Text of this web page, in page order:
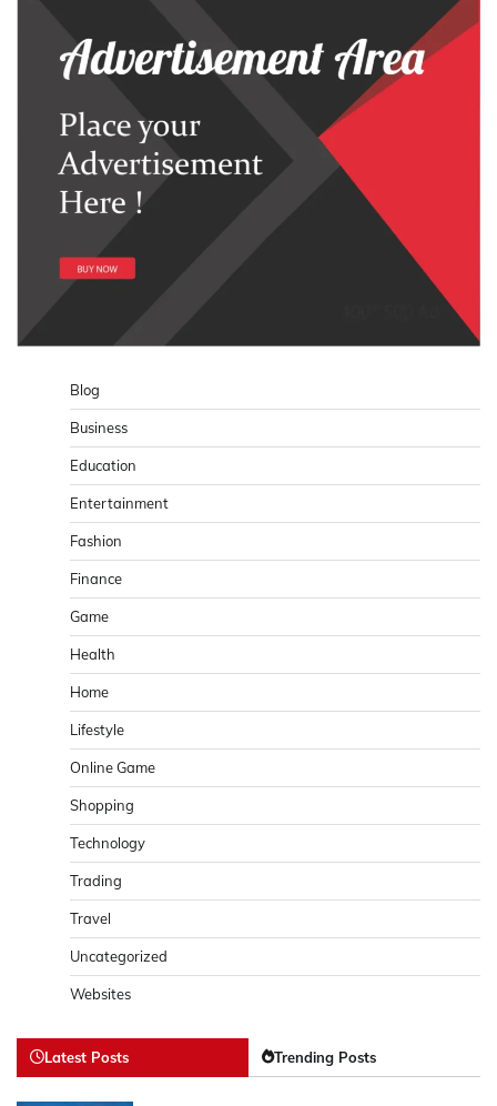
Blog
Business
Education
Entertainment
Fashion
Finance
Game
Health
Home
Lifestyle
Online Game
Shopping
Technology
Trading
Travel
Uncategorized
Websites
Latest Posts Trending Posts